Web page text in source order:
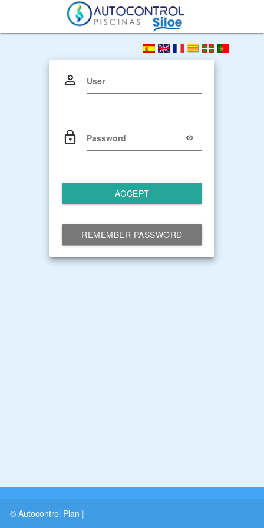
User
Password
ACCEPT
REMEMBER PASSWORD
® Autocontrol Plan |